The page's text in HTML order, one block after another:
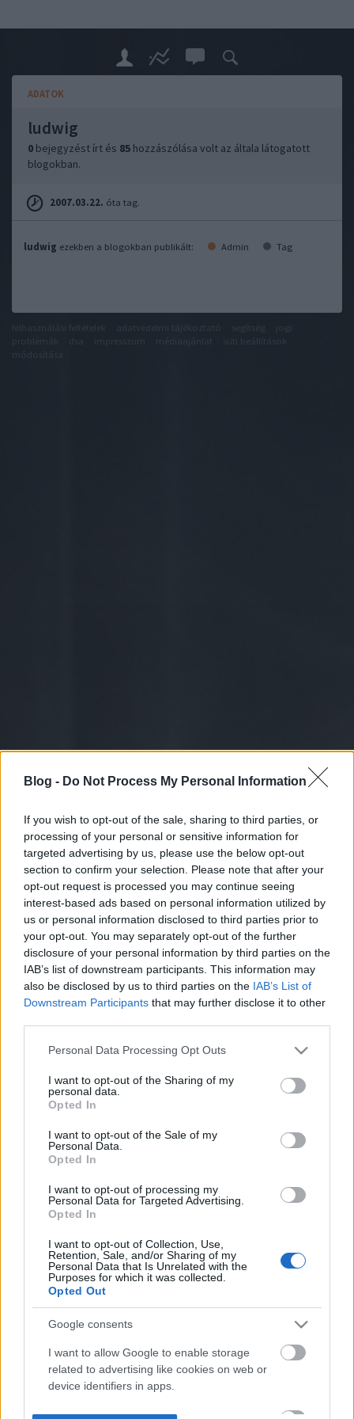
Blog - Do Not Process My Personal Information
If you wish to opt-out of the sale, sharing to third parties, or
processing of your personal or sensitive information for
targeted advertising by us, please use the below opt-out
section to confirm your selection. Please note that after your
opt-out request is processed you may continue seeing
interest-based ads based on personal information utilized by
us or personal information disclosed to third parties prior to
your opt-out. You may separately opt-out of the further
disclosure of your personal information by third parties on the
IAB’s list of downstream participants. This information may
also be disclosed by us to third parties on the IAB’s List of
Downstream Participants that may further disclose it to other
Please note that this website/app uses one or more Google
not limited to your visit or usage behaviour. You may click to
grant or deny consent to Google and its third-party tags to
use your data for below specified purposes in below Google
consent section.
Personal Data Processing Opt Outs
I want to opt-out of the Sharing of my
personal data.
Opted In
I want to opt-out of the Sale of my
Personal Data.
Opted In
I want to opt-out of processing my
Personal Data for Targeted Advertising.
Opted In
I want to opt-out of Collection, Use,
Retention, Sale, and/or Sharing of my
Personal Data that Is Unrelated with the
Purposes for which it was collected.
Opted Out
Google consents
I want to allow Google to enable storage
related to advertising like cookies on web or
device identifiers in apps.
ADATOK
ludwig
0 bejegyzést írt és 85 hozzászólása volt az általa látogatott
blogokban.
2007.03.22. óta tag.
ludwig ezekben a blogokban publikált: Admin Tag